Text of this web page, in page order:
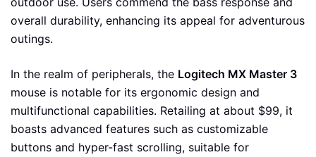
overall durability, enhancing its appeal for adventurous
outings.
In the realm of peripherals, the Logitech MX Master 3
mouse is notable for its ergonomic design and
multifunctional capabilities. Retailing at about $99, it
boasts advanced features such as customizable
buttons and hyper-fast scrolling, suitable for